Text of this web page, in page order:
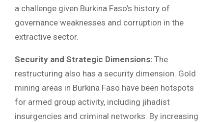
a challenge given Burkina Faso’s history of
governance weaknesses and corruption in the
extractive sector.
Security and Strategic Dimensions: The
restructuring also has a security dimension. Gold
mining areas in Burkina Faso have been hotspots
for armed group activity, including jihadist
insurgencies and criminal networks. By increasing